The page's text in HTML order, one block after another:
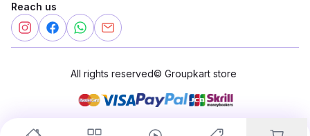
Reach us
All rights reserved© Groupkart store